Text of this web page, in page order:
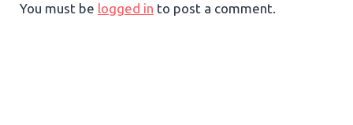
You must be logged in to post a comment.